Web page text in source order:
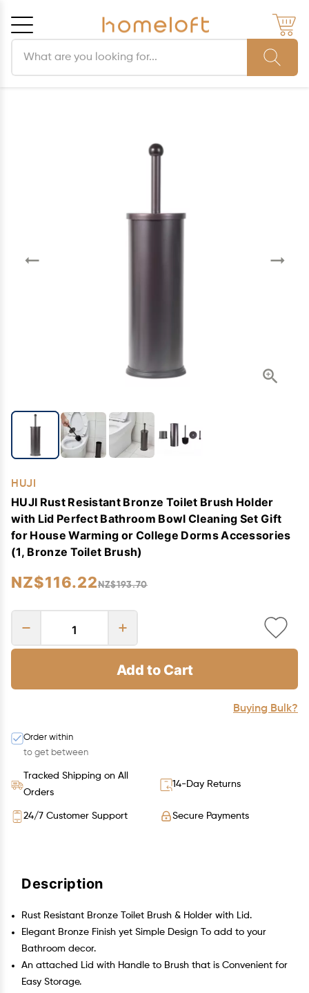
HUJI
HUJI Rust Resistant Bronze Toilet Brush Holder
with Lid Perfect Bathroom Bowl Cleaning Set Gift
for House Warming or College Dorms Accessories
(1, Bronze Toilet Brush)
NZ$116.22NZ$193.70
Add to Cart
Buying Bulk?
Order within
to get between
Tracked Shipping on All
Orders
14-Day Returns
Secure Payments
24/7 Customer Support
Description
Rust Resistant Bronze Toilet Brush & Holder with Lid.
Elegant Bronze Finish yet Simple Design To add to your
Bathroom decor.
An attached Lid with Handle to Brush that is Convenient for
Easy Storage.